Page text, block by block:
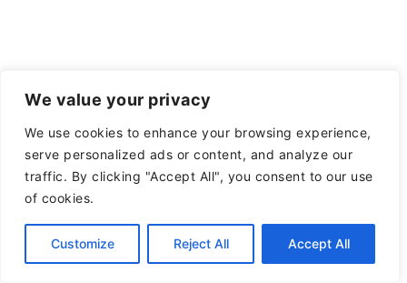
We value your privacy
We use cookies to enhance your browsing experience,
serve personalized ads or content, and analyze our
traffic. By clicking "Accept All", you consent to our use
of cookies.
Customize Reject All Accept All